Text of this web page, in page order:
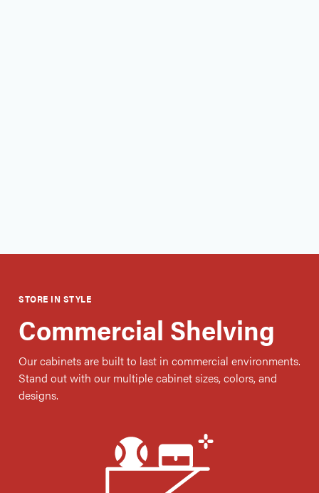
STORE IN STYLE
Commercial Shelving
Our cabinets are built to last in commercial environments.
Stand out with our multiple cabinet sizes, colors, and
designs.